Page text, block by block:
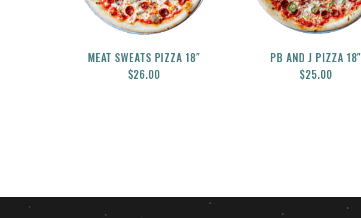
MEAT SWEATS PIZZA 18″
$26.00
PB AND J PIZZA 18″
$25.00